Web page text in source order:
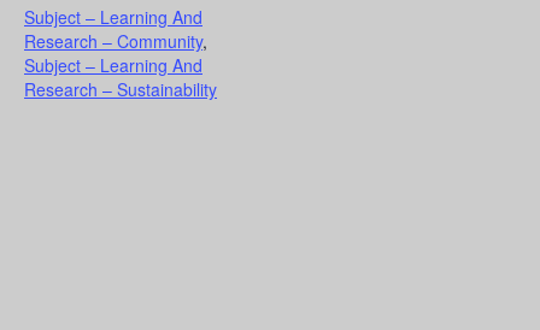
Subject – Learning And
Research – Community,
Subject – Learning And
Research – Sustainability